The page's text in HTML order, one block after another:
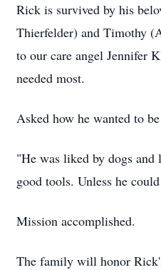
Rick is survived by his
Thierfelder) and Timothy
to our care angel Jennifer
needed most.
Asked how he wanted to
"He was liked by dogs and
good tools. Unless he
Mission accomplished.
The family will honor